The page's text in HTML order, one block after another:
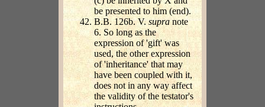
be presented to him (end).
B.B. 126b. V.supranote
6. So long as the
expression of 'gift' was
used, the other expression
of 'inheritance' that may
have been coupled with it,
does not in any way affect
the validity of the testator's